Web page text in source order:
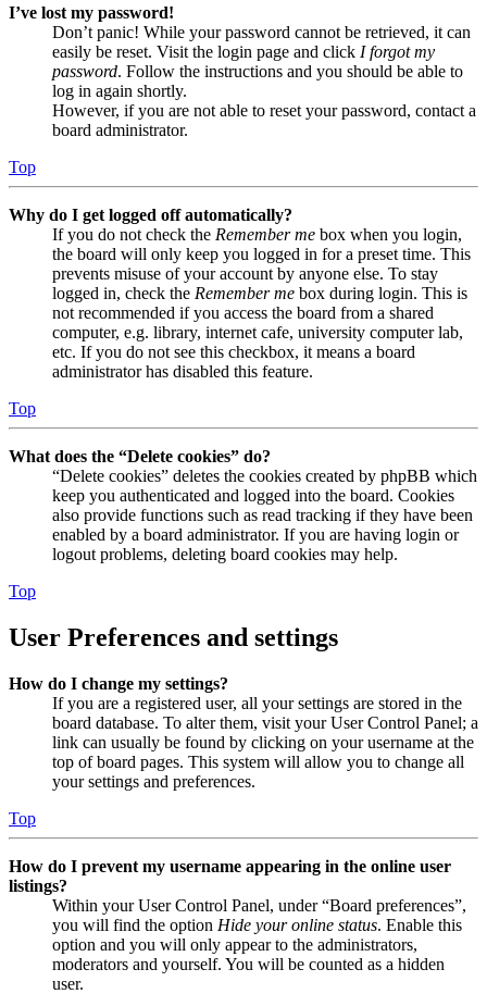
I’ve lost my password!
Don’t panic! While your password cannot be retrieved, it can
easily be reset. Visit the login page and click I forgot my
password. Follow the instructions and you should be able to
log in again shortly.
However, if you are not able to reset your password, contact a
board administrator.
Top
Why do I get logged off automatically?
If you do not check the Remember me box when you login,
the board will only keep you logged in for a preset time. This
prevents misuse of your account by anyone else. To stay
logged in, check the Remember me box during login. This is
not recommended if you access the board from a shared
computer, e.g. library, internet cafe, university computer lab,
etc. If you do not see this checkbox, it means a board
administrator has disabled this feature.
Top
What does the “Delete cookies” do?
“Delete cookies” deletes the cookies created by phpBB which
keep you authenticated and logged into the board. Cookies
also provide functions such as read tracking if they have been
enabled by a board administrator. If you are having login or
logout problems, deleting board cookies may help.
Top
User Preferences and settings
How do I change my settings?
If you are a registered user, all your settings are stored in the
board database. To alter them, visit your User Control Panel; a
link can usually be found by clicking on your username at the
top of board pages. This system will allow you to change all
your settings and preferences.
Top
How do I prevent my username appearing in the online user
listings?
Within your User Control Panel, under “Board preferences”,
you will find the option Hide your online status. Enable this
option and you will only appear to the administrators,
moderators and yourself. You will be counted as a hidden
user.